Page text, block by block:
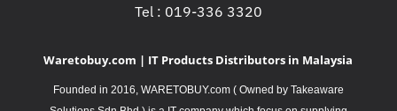
Tel : 019-336 3320
Waretobuy.com | IT Products Distributors in Malaysia
Founded in 2016, WARETOBUY.com ( Owned by Takeaware